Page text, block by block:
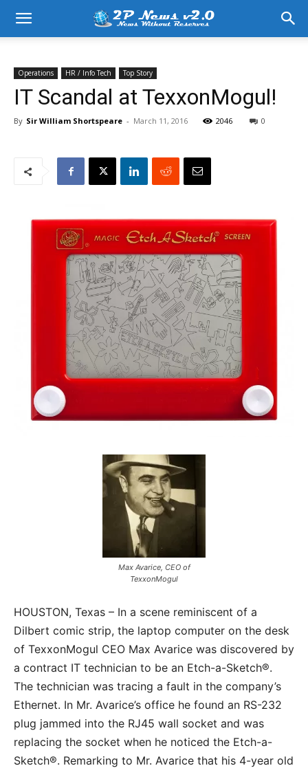
Operations HR / Info Tech Top Story
IT Scandal at TexxonMogul!
By Sir William Shortspeare - March 11, 2016 2046 0
Max Avarice, CEO of
TexxonMogul
HOUSTON, Texas – In a scene reminiscent of a
Dilbert comic strip, the laptop computer on the desk
of TexxonMogul CEO Max Avarice was discovered by
a contract IT technician to be an Etch-a-Sketch®.
The technician was tracing a fault in the company’s
Ethernet. In Mr. Avarice’s office he found an RS-232
plug jammed into the RJ45 wall socket and was
replacing the socket when he noticed the Etch-a-
Sketch®. Remarking to Mr. Avarice that his 4-year old